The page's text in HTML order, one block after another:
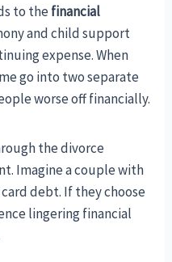
to thefinancial
and child support
expense. When
go into two separate
worse off financially.
the divorce
Imagine a couple with
debt. If they choose
lingering financial